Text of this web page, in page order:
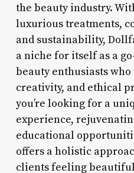
the beauty industry.
luxurious treatments,
and sustainability,
a niche for itself as a
beauty enthusiasts
creativity, and ethical
you’re looking for a
experience,
educational
offers a holistic
clients feeling